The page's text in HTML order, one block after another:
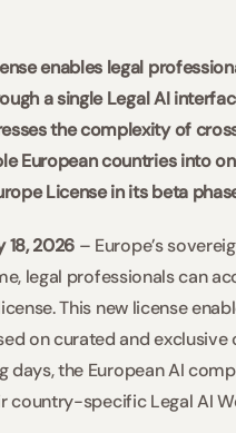
enables legal
a single Legal AI
the complexity of
European countries into
License in its beta
18, 2026 – Europe’s
legal professionals can
This new license
on curated and
days, the European AI
country-specific Legal AI